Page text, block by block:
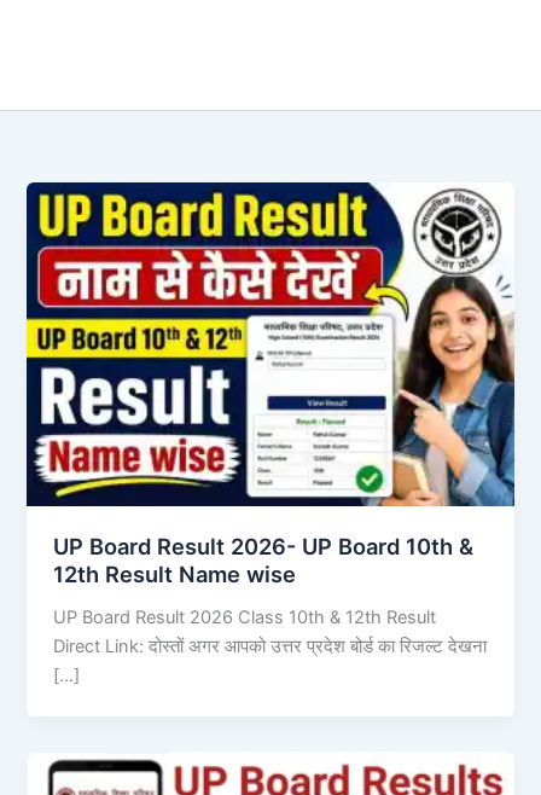
UP Board Result 2026- UP Board 10th &
12th Result Name wise
UP Board Result 2026 Class 10th & 12th Result
Direct Link: दोस्तों अगर आपको उत्तर प्रदेश बोर्ड का रिजल्ट देखना
[…]